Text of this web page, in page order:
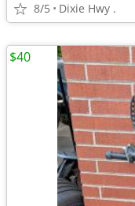
8/5 Dixie Hwy .
$40